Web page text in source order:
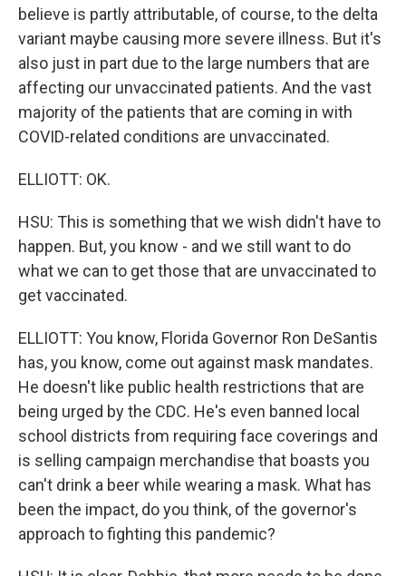
believe is partly attributable, of course, to the delta
variant maybe causing more severe illness. But it's
also just in part due to the large numbers that are
affecting our unvaccinated patients. And the vast
majority of the patients that are coming in with
COVID-related conditions are unvaccinated.
ELLIOTT: OK.
HSU: This is something that we wish didn't have to
happen. But, you know - and we still want to do
what we can to get those that are unvaccinated to
get vaccinated.
ELLIOTT: You know, Florida Governor Ron DeSantis
has, you know, come out against mask mandates.
He doesn't like public health restrictions that are
being urged by the CDC. He's even banned local
school districts from requiring face coverings and
is selling campaign merchandise that boasts you
can't drink a beer while wearing a mask. What has
been the impact, do you think, of the governor's
approach to fighting this pandemic?